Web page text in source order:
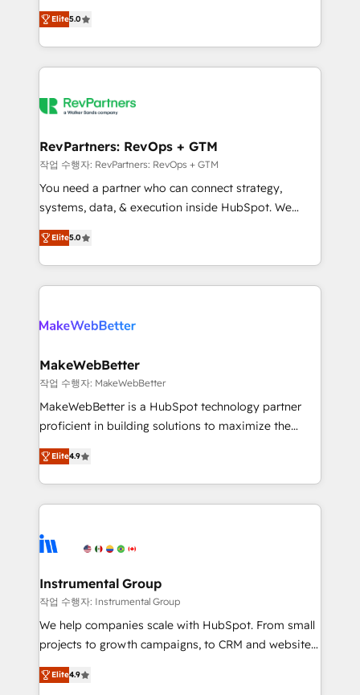
HubSpot accreditations and experience across
hundreds of organizations in dozens of industries,
there’s a good chance one of our globally integrated
teams has worked with clients just like you Let’s
looking for...and get your next big initiative moving!
Certified Experts & Trainers across the team ★
1,500+ implementations across five continents ★ AI-
First, RevOps-led, Onboarding obsessed ★
Company of the Year 2024/25 INSIDEA helps
engine. We onboard your team, migrate your data,
from week one, in your time zone. What we do ➤
Onboarding: Live in weeks, with workflows built
around your business, not a template. ➤ Migration:
Move from any legacy CRM. Zero downtime, full data
run your revenue process. Sales, marketing, and
service wired together. ➤ AI and Integrations: Layer
Elite5.0
RevPartners: RevOps + GTM
작업 수행자: RevPartners: RevOps + GTM
You need a partner who can connect strategy,
systems, data, & execution inside HubSpot. We
bridge the gap where most agencies fall short by
combining GTM strategy with technical execution to
solve the right problem with the right solution. As the
only firm in the world to hold Elite Partner
clients gain a unique advantage in CRM architecture,
market execution. Why B2B Businesses Choose RP: -
Secure: Soc2 compliant 🛡️ - Pricing: Implementations
starting at $1,5k 💵 - Speed: Launch in 14 days ⚡ -
Global: 75+ RPers across five continents 🌐 - Scale:
HubSpot Partner 🪴 - Sales Hub: More
implementations than any other Partner 💻 -
agency for an Ops problem. Don't hire a technical
agency for a growth problem. Hire a partner built to
Elite5.0
MakeWebBetter
작업 수행자: MakeWebBetter
MakeWebBetter is a HubSpot technology partner
proficient in building solutions to maximize the
operational efficiency of HubSpot. The fastest-
growing tech-enabler & facilitator, MakeWebBetter,
hands you the blend of HubSpot expertise &
eminent solutions & integrations. Trust us to
Elite Partners with 10+ years of HubSpot experience
Premier Partner 2023 🌟5 HubSpot Accreditations 🌟
Won HubSpot Theme Challenge 2021 🌟INBOUND’19
HubSpot Rising Star Why us? Harnessing the full
potential of the powerful HubSpot CRM. ✔️A team of
HubSpot experience ✔️Flexible pricing models —
Elite4.9
Instrumental Group
작업 수행자: Instrumental Group
We help companies scale with HubSpot. From small
projects to growth campaigns, to CRM and websites.
Hire an agency that's experienced in every inch of
HubSpot and willing to work hand-in-hand with your
Elite4.9